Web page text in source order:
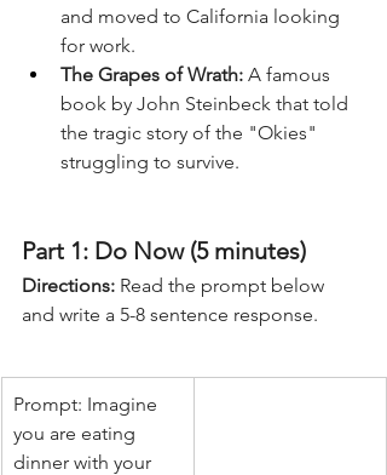
and moved to California looking
for work.
The Grapes of Wrath: A famous
book by John Steinbeck that told
the tragic story of the "Okies"
struggling to survive.
Part 1: Do Now (5 minutes)
Directions: Read the prompt below
and write a 5-8 sentence response.
Prompt: Imagine
you are eating
dinner with your